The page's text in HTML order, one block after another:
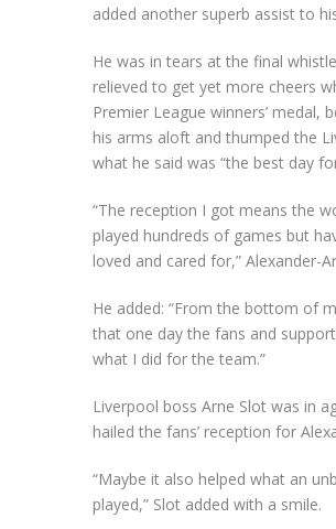
added another superb assist to
He was in tears at the final
relieved to get yet more cheers
Premier League winners’ medal,
his arms aloft and thumped the
what he said was “the best day
“The reception I got means the
played hundreds of games but
loved and cared for,” Alexander-
He added: “From the bottom of
that one day the fans and
what I did for the team.”
Liverpool boss Arne Slot was in
hailed the fans’ reception for
“Maybe it also helped what an
played,” Slot added with a smile.